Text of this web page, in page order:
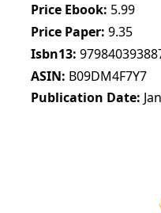
Price Ebook 5.99
Price Paper 9.35
Isbn13
ASIN B09DM4F7Y7
Publication Date